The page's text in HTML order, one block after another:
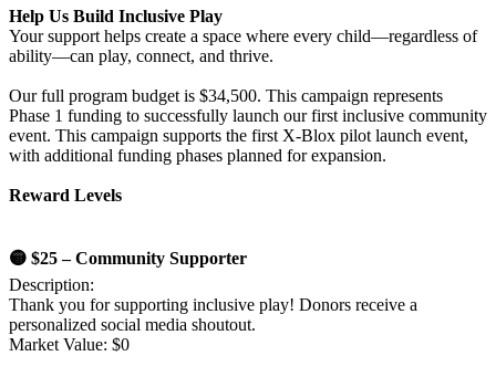
Help Us Build Inclusive Play
Your support helps create a space where every child—regardless of
ability—can play, connect, and thrive.
Our full program budget is $34,500. This campaign represents
Phase 1 funding to successfully launch our first inclusive community
event. This campaign supports the first X-Blox pilot launch event,
with additional funding phases planned for expansion.
Reward Levels
🟡 $25 – Community Supporter
Description:
Thank you for supporting inclusive play! Donors receive a
personalized social media shoutout.
Market Value: $0